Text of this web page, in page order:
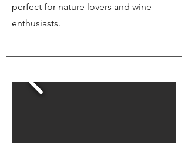
perfect for nature lovers and wine
enthusiasts.